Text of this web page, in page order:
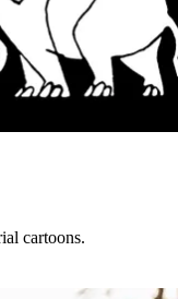
cartoons.